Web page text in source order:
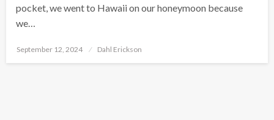
pocket, we went to Hawaii on our honeymoon because
we…
Posted
September 12, 2024 Dahl Erickson